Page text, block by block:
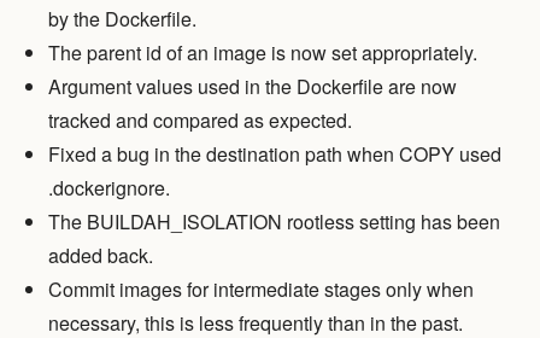
by the Dockerfile.
The parent id of an image is now set appropriately.
Argument values used in the Dockerfile are now
tracked and compared as expected.
Fixed a bug in the destination path when COPY used
.dockerignore.
The BUILDAH_ISOLATION rootless setting has been
added back.
Commit images for intermediate stages only when
necessary, this is less frequently than in the past.